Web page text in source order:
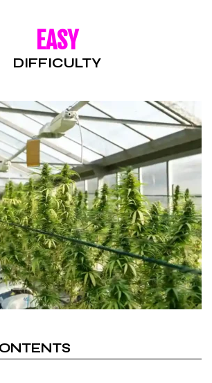
EASY
DIFFICULTY